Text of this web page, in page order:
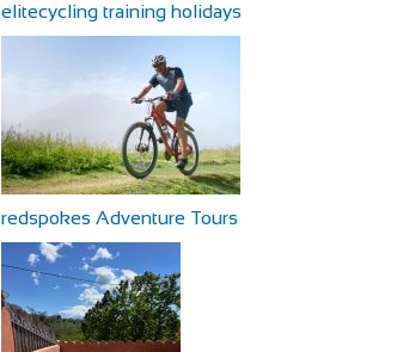
elitecycling training holidays
redspokes Adventure Tours